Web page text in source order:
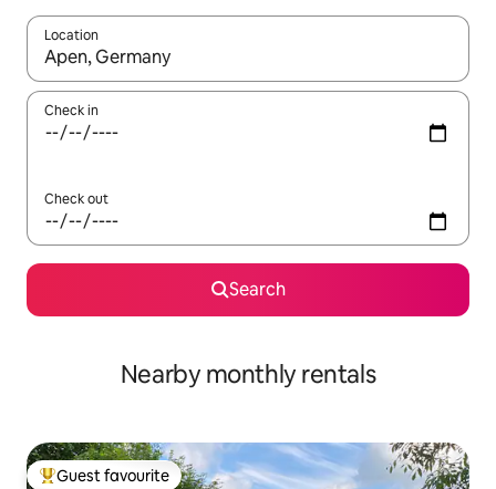
Location
When results are available, navigate with up and down arrow
Check in
Check out
Search
Nearby monthly rentals
Guest favourite